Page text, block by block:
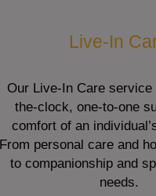
Live-In
Our Live-In Care service
the-clock, one-to-one
comfort of an
From personal care and
to companionship and
needs.